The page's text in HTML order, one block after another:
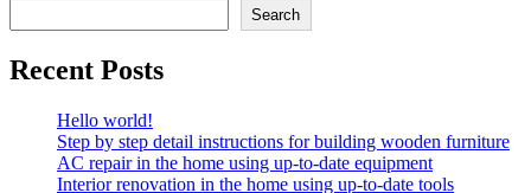
Search
Recent Posts
Hello world!
Step by step detail instructions for building wooden furniture
AC repair in the home using up-to-date equipment
Interior renovation in the home using up-to-date tools